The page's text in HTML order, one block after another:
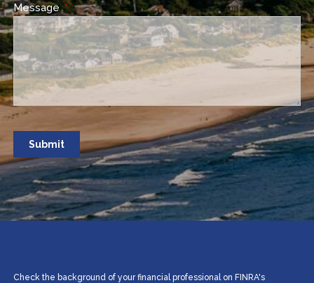
MessageThis field is required.
Check the background of your financial professional on FINRA's